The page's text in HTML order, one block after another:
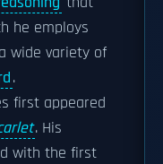
he employs
wide variety of
.
first appeared
. His
with the first